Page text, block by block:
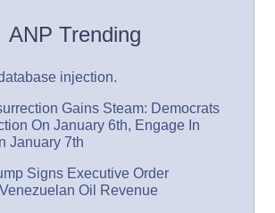
ANP Trending
injection.
Gains Steam: Democrats
On January 6th, Engage In
January 7th
Signs Executive Order
Oil Revenue